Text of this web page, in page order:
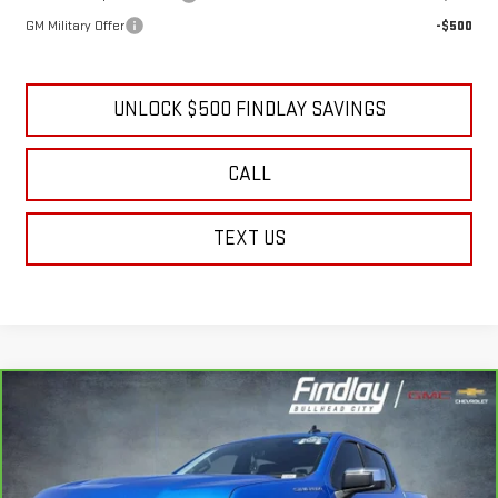
GM Military Offer
-$500
UNLOCK $500 FINDLAY SAVINGS
CALL
TEXT US
CARBRAVO
CHEVROLET SILVERADO
Compare Vehicle